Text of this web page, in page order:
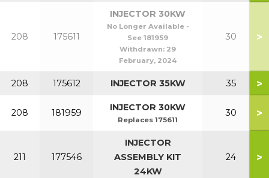
208 175611
INJECTOR 30KW
No Longer Available -
See 181959
Withdrawn: 29
February, 2024
30 >
208 175612 INJECTOR 35KW 35 >
208 181959 INJECTOR 30KW
Replaces 175611
30 >
211 177546
INJECTOR
ASSEMBLY KIT
24KW
24 >